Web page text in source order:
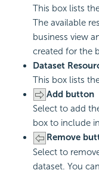
This box lists
The available
business view
created for the
Dataset
This box lists
Add button
Select to add
box to include
Remove
Select to
dataset. You